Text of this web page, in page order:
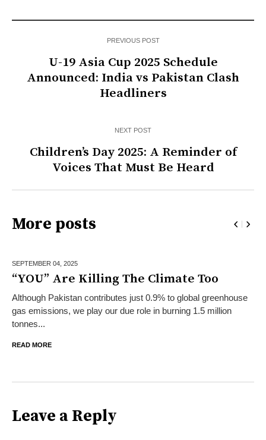
PREVIOUS POST
U-19 Asia Cup 2025 Schedule
Announced: India vs Pakistan Clash
Headliners
NEXT POST
Children’s Day 2025: A Reminder of
Voices That Must Be Heard
More posts
SEPTEMBER 04, 2025
“YOU” Are Killing The Climate Too
Although Pakistan contributes just 0.9% to global greenhouse
gas emissions, we play our due role in burning 1.5 million
tonnes...
READ MORE
Leave a Reply